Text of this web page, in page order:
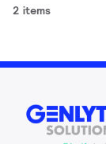
2 items